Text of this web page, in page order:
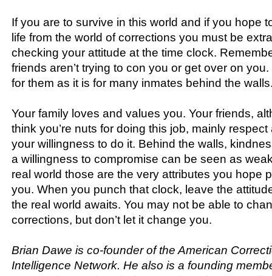
If you are to survive in this world and if you hope
life from the world of corrections you must be
checking your attitude at the time clock.
friends aren’t trying to con you or get over on
for them as it is for many inmates behind the
Your family loves and values you. Your friends,
think you’re nuts for doing this job, mainly
your willingness to do it. Behind the walls,
a willingness to compromise can be seen as
real world those are the very attributes you hope
you. When you punch that clock, leave the
the real world awaits. You may not be able to
corrections, but don’t let it change you.
Brian Dawe is co-founder of the American
Intelligence Network. He also is a founding